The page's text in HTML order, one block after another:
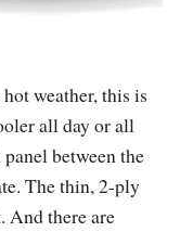
weather, this is
all day or all
between the
The thin, 2-ply
And there are